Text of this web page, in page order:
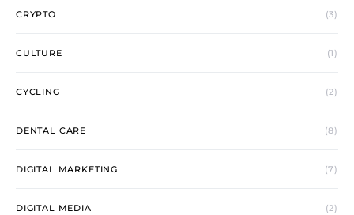
CRYPTO (3)
CULTURE (1)
CYCLING (2)
DENTAL CARE (8)
DIGITAL MARKETING (7)
DIGITAL MEDIA (2)